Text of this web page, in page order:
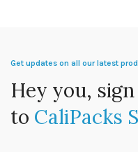
Get updates on all our latest
Hey you,
to CaliPacks